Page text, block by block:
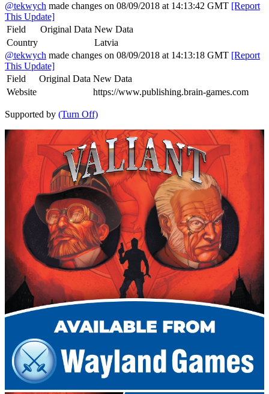
@tekwych made changes on 08/09/2018 at 14:13:42 GMT [Report
This Update]
Field
Original Data New Data
Country
Latvia
@tekwych made changes on 08/09/2018 at 14:13:18 GMT [Report
This Update]
Field
Original Data New Data
Website
https://www.publishing.brain-games.com
Supported by (Turn Off)